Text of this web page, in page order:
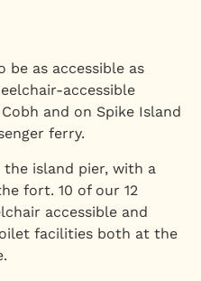
be as accessible as
accessible
and on Spike Island
ferry.
island pier, with a
fort. 10 of our 12
accessible and
facilities both at the